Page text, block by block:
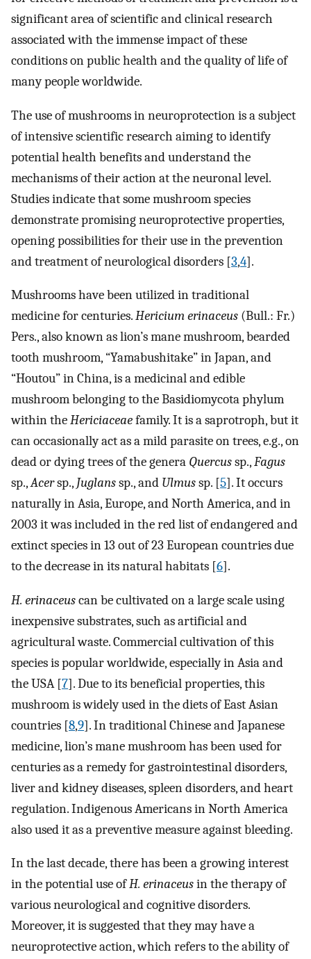
significant area of scientific and clinical research
associated with the immense impact of these
conditions on public health and the quality of life of
many people worldwide.
The use of mushrooms in neuroprotection is a subject
of intensive scientific research aiming to identify
potential health benefits and understand the
mechanisms of their action at the neuronal level.
Studies indicate that some mushroom species
demonstrate promising neuroprotective properties,
opening possibilities for their use in the prevention
and treatment of neurological disorders [3,4].
Mushrooms have been utilized in traditional
medicine for centuries.Hericium erinaceus (Bull.: Fr.)
Pers., also known as lion’s mane mushroom, bearded
tooth mushroom, “Yamabushitake” in Japan, and
“Houtou” in China, is a medicinal and edible
mushroom belonging to the Basidiomycota phylum
within theHericiaceaefamily. It is a saprotroph, but it
can occasionally act as a mild parasite on trees, e.g., on
dead or dying trees of the genera Quercussp.,Fagus
sp.,Acersp., Juglanssp., and Ulmussp. [5]. It occurs
naturally in Asia, Europe, and North America, and in
2003 it was included in the red list of endangered and
extinct species in 13 out of 23 European countries due
to the decrease in its natural habitats [6].
H. erinaceuscan be cultivated on a large scale using
inexpensive substrates, such as artificial and
agricultural waste. Commercial cultivation of this
species is popular worldwide, especially in Asia and
the USA [7]. Due to its beneficial properties, this
mushroom is widely used in the diets of East Asian
countries [8,9]. In traditional Chinese and Japanese
medicine, lion’s mane mushroom has been used for
centuries as a remedy for gastrointestinal disorders,
liver and kidney diseases, spleen disorders, and heart
regulation. Indigenous Americans in North America
also used it as a preventive measure against bleeding.
In the last decade, there has been a growing interest
in the potential use ofH. erinaceusin the therapy of
various neurological and cognitive disorders.
Moreover, it is suggested that they may have a
neuroprotective action, which refers to the ability of